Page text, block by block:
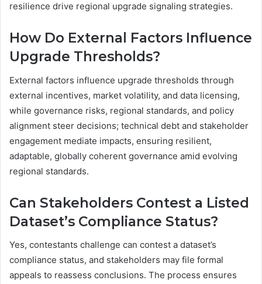
resilience drive regional upgrade signaling strategies.
How Do External Factors Influence
Upgrade Thresholds?
External factors influence upgrade thresholds through
external incentives, market volatility, and data licensing,
while governance risks, regional standards, and policy
alignment steer decisions; technical debt and stakeholder
engagement mediate impacts, ensuring resilient,
adaptable, globally coherent governance amid evolving
regional standards.
Can Stakeholders Contest a Listed
Dataset’s Compliance Status?
Yes, contestants challenge can contest a dataset’s
compliance status, and stakeholders may file formal
appeals to reassess conclusions. The process ensures